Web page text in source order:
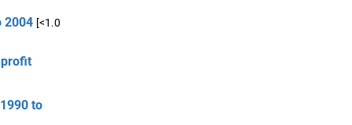
2004 [<1.0
to